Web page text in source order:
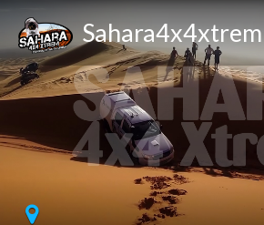
Sahara4x4xtrem